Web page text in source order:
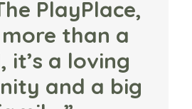
PlayPlace,
than a
it’s a loving
and a big